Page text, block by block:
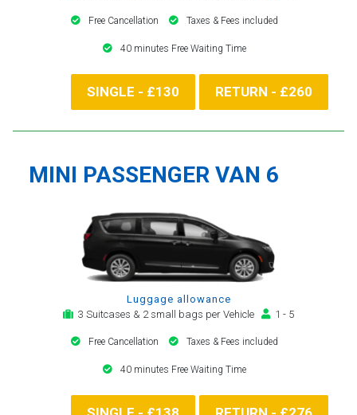
Free Cancellation Taxes & Fees included
40 minutes Free Waiting Time
SINGLE - £130 RETURN - £260
MINI PASSENGER VAN 6
Luggage allowance
3 Suitcases & 2 small bags per Vehicle
1 - 5
Free Cancellation Taxes & Fees included
40 minutes Free Waiting Time